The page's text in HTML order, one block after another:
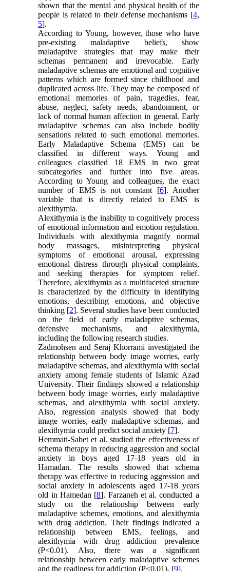
shown that the mental and physical health of the
people is related to their defense mechanisms [4,
5].
According to Young, however, those who have
pre-existing maladaptive beliefs, show
maladaptive strategies that may make their
schemas permanent and irrevocable. Early
maladaptive schemas are emotional and cognitive
patterns which are formed since childhood and
duplicated across life. They may be composed of
emotional memories of pain, tragedies, fear,
abuse, neglect, safety needs, abandonment, or
lack of normal human affection in general. Early
maladaptive schemas can also include bodily
sensations related to such emotional memories.
Early Maladaptive Schema (EMS) can be
classified in different ways. Young and
colleagues classified 18 EMS in two great
subcategories and further into five areas.
According to Young and colleagues, the exact
number of EMS is not constant [6]. Another
variable that is directly related to EMS is
alexithymia.
Alexithymia is the inability to cognitively process
of emotional information and emotion regulation.
Individuals with alexithymia magnify normal
body massages, misinterpreting physical
symptoms of emotional arousal, expressing
emotional distress through physical complaints,
and seeking therapies for symptom relief.
Therefore, alexithymia as a multifaceted structure
is characterized by the difficulty in identifying
emotions, describing emotions, and objective
thinking [2]. Several studies have been conducted
on the field of early maladaptive schemas,
defensive mechanisms, and alexithymia,
including the following research studies.
Zadmohsen and Seraj Khorrami investigated the
relationship between body image worries, early
maladaptive schemas, and alexithymia with social
anxiety among female students of Islamic Azad
University. Their findings showed a relationship
between body image worries, early maladaptive
schemas, and alexithymia with social anxiety.
Also, regression analysis showed that body
image worries, early maladaptive schemas, and
alexithymia could predict social anxiety [7].
Hemmati-Sabet et al. studied the effectiveness of
schema therapy in reducing aggression and social
anxiety in boys aged 17-18 years old in
Hamadan. The results showed that schema
therapy was effective in reducing aggression and
social anxiety in adolescents aged 17-18 years
old in Hamedan [8]. Farzaneh et al. conducted a
study on the relationship between early
maladaptive schemes, emotions, and alexithymia
with drug addiction. Their findings indicated a
relationship between EMS, feelings, and
alexithymia with drug addiction prevalence
(P<0.01). Also, there was a significant
relationship between early maladaptive schemes
and the readiness for addiction (P<0.01). [9].